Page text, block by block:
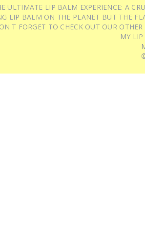
ULTIMATE LIP BALM EXPERIENCE: A
LIP BALM ON THE PLANET BUT THE
FORGET TO CHECK OUT OUR
MY